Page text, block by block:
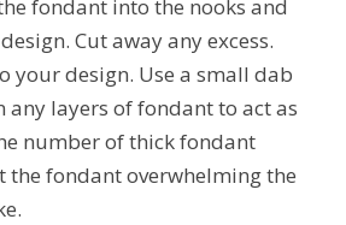
fondant into the nooks and
Cut away any excess.
your design. Use a small dab
any layers of fondant to act as
number of thick fondant
the fondant overwhelming the